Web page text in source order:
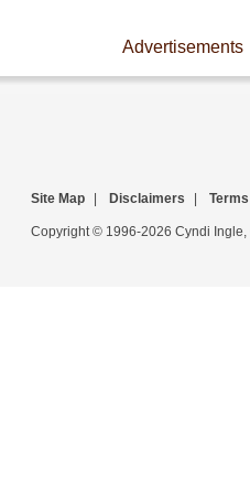
Advertisements
Site Map Disclaimers
Copyright © 1996-2026 Cyndi